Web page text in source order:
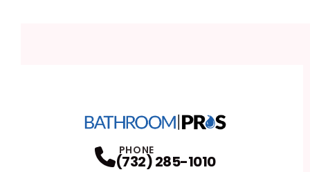
PHONE
(732) 285-1010